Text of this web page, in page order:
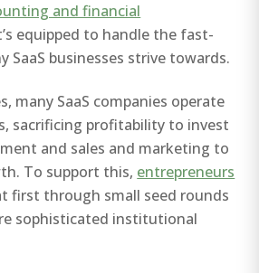
and financial
equipped to handle the fast-
SaaS businesses strive towards.
many SaaS companies operate
sacrificing profitability to invest
and sales and marketing to
To support this, entrepreneurs
first through small seed rounds
sophisticated institutional